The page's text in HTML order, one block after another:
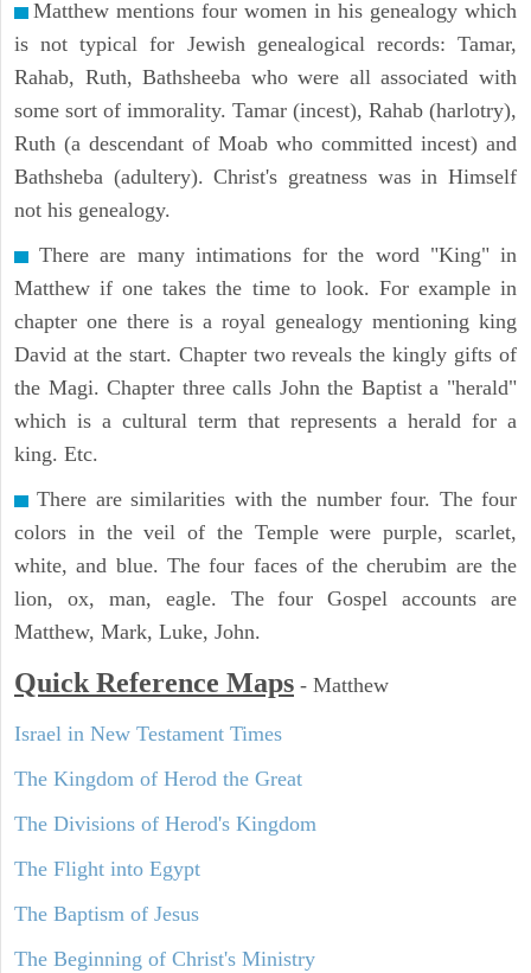
Matthew mentions four women in his genealogy which
is not typical for Jewish genealogical records: Tamar,
Rahab, Ruth, Bathsheeba who were all associated with
some sort of immorality. Tamar (incest), Rahab (harlotry),
Ruth (a descendant of Moab who committed incest) and
Bathsheba (adultery). Christ's greatness was in Himself
not his genealogy.
There are many intimations for the word "King" in
Matthew if one takes the time to look. For example in
chapter one there is a royal genealogy mentioning king
David at the start. Chapter two reveals the kingly gifts of
the Magi. Chapter three calls John the Baptist a "herald"
which is a cultural term that represents a herald for a
king. Etc.
There are similarities with the number four. The four
colors in the veil of the Temple were purple, scarlet,
white, and blue. The four faces of the cherubim are the
lion, ox, man, eagle. The four Gospel accounts are
Matthew, Mark, Luke, John.
Quick Reference Maps - Matthew
Israel in New Testament Times
The Kingdom of Herod the Great
The Divisions of Herod's Kingdom
The Flight into Egypt
The Baptism of Jesus
The Beginning of Christ's Ministry